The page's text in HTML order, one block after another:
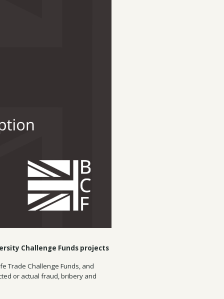
Challenge Funds projects
Trade Challenge Funds, and
or actual fraud, bribery and